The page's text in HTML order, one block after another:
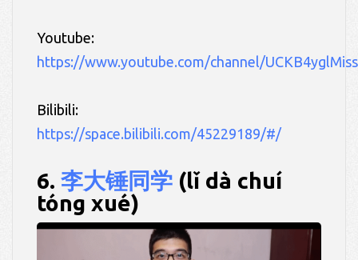
Youtube:
https://www.youtube.com/channel/
Bilibili:
https://space.bilibili.com/45229189/#/
6. 李大锤同学 (lǐ dà chuí
tóng xué)